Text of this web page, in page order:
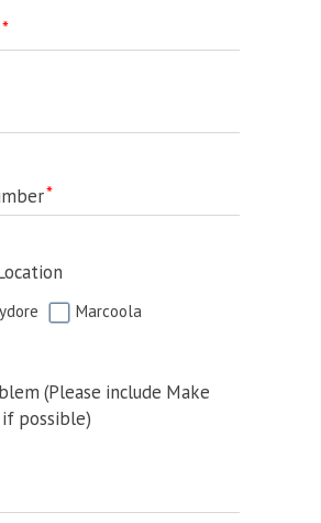
Marcoola
(Please include Make
possible)